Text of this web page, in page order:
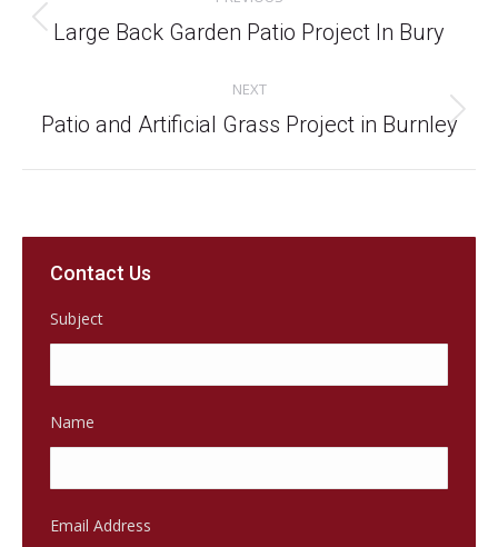
navigation
Previous
Large Back Garden Patio Project In Bury
NEXT
Next
Patio and Artificial Grass Project in Burnley
Contact Us
Subject
Name
Email Address